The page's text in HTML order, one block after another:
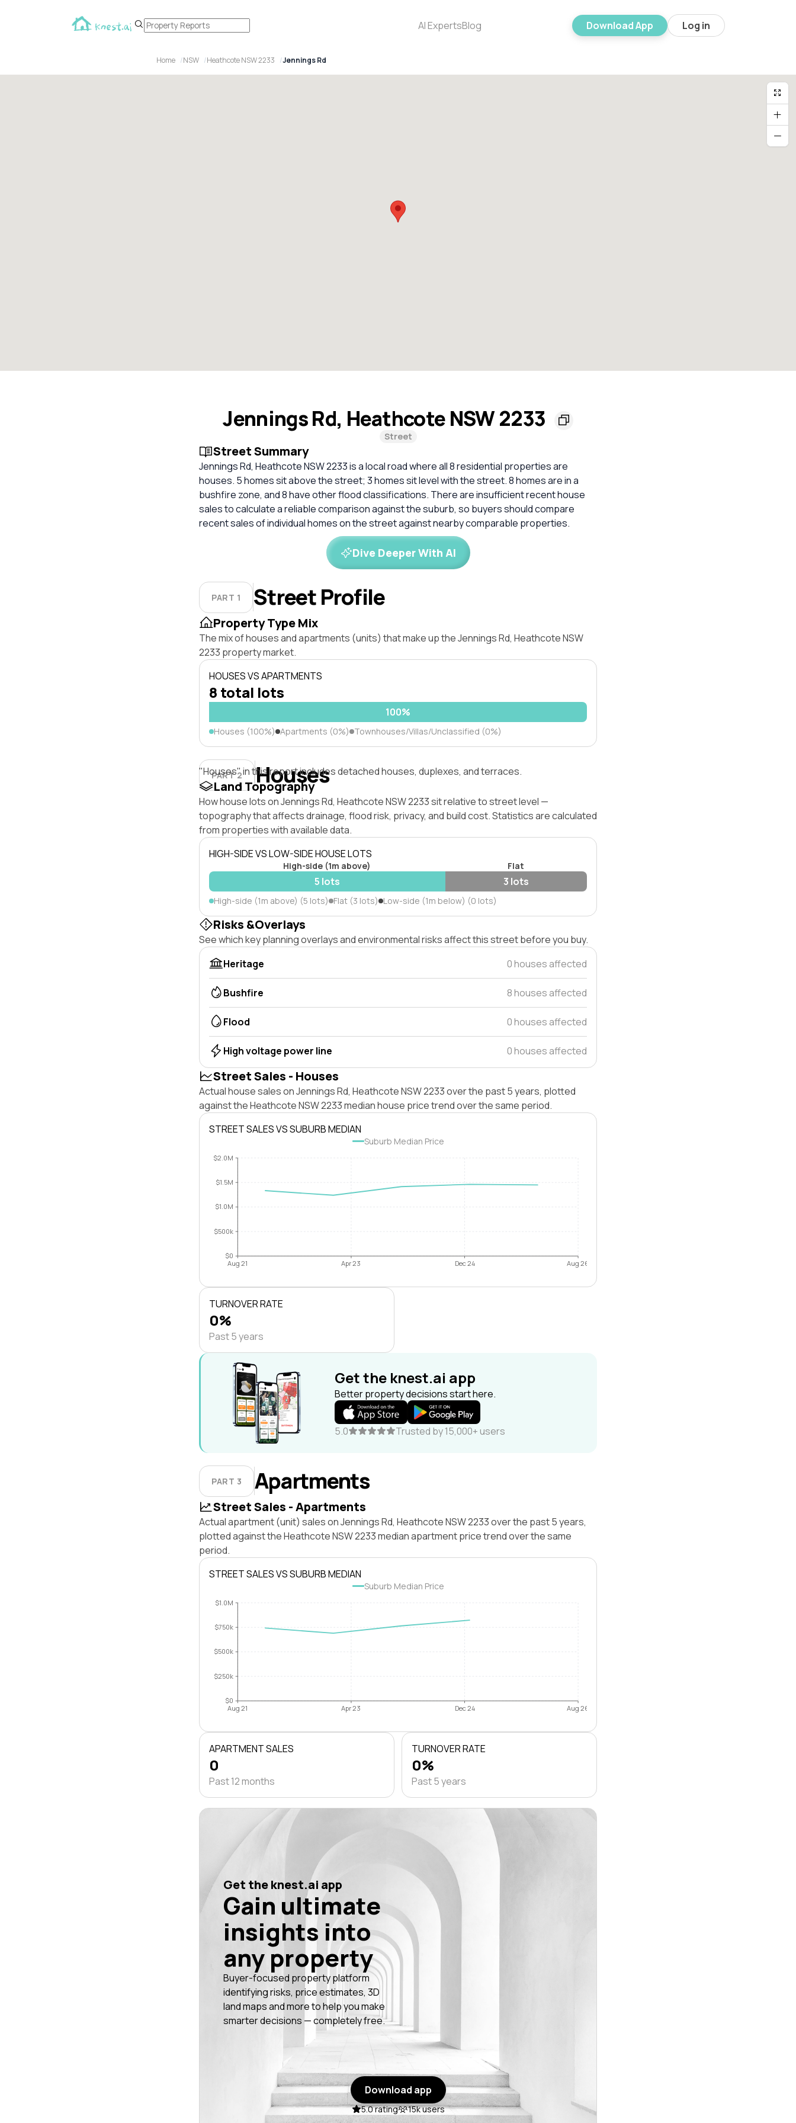
AI ExpertsBlog Download App Log in
Home NSW Heathcote NSW 2233 Jennings Rd
Jennings Rd, Heathcote NSW 2233
Street
Street Summary
Jennings Rd, Heathcote NSW 2233 is a local road where all 8 residential properties are
houses. 5 homes sit above the street; 3 homes sit level with the street. 8 homes are in a
bushfire zone, and 8 have other flood classifications. There are insufficient recent house
sales to calculate a reliable comparison against the suburb, so buyers should compare
recent sales of individual homes on the street against nearby comparable properties.
Dive Deeper With AI
PART 1 Street Profile
Property Type Mix
The mix of houses and apartments (units) that make up the Jennings Rd, Heathcote NSW
2233 property market.
HOUSES VS APARTMENTS
8 total lots
100%
Houses (100%) Apartments (0%) Townhouses/Villas/Unclassified (0%)
PART 2 Houses
"Houses" in this report includes detached houses, duplexes, and terraces.
Land Topography
How house lots on Jennings Rd, Heathcote NSW 2233 sit relative to street level —
topography that affects drainage, flood risk, privacy, and build cost. Statistics are calculated
from properties with available data.
HIGH-SIDE VS LOW-SIDE HOUSE LOTS
High-side (1m above) Flat
5 lots 3 lots
High-side (1m above) (5 lots) Flat (3 lots) Low-side (1m below) (0 lots)
Risks &Overlays
See which key planning overlays and environmental risks affect this street before you buy.
Heritage
0 houses affected
Bushfire 8 houses affected
Flood 0 houses affected
High voltage power line 0 houses affected
Street Sales - Houses
Actual house sales on Jennings Rd, Heathcote NSW 2233 over the past 5 years, plotted
against the Heathcote NSW 2233 median house price trend over the same period.
STREET SALES VS SUBURB MEDIAN
Suburb Median Price
$0
$500k
$1.0M
$1.5M
$2.0M
Aug 21 Apr 23 Dec 24 Aug 26
TURNOVER RATE
0%
Past 5 years
Get the knest.ai app
Better property decisions start here.
5.0 Trusted by 15,000+ users
PART 3 Apartments
Street Sales - Apartments
Actual apartment (unit) sales on Jennings Rd, Heathcote NSW 2233 over the past 5 years,
plotted against the Heathcote NSW 2233 median apartment price trend over the same
period.
STREET SALES VS SUBURB MEDIAN
Suburb Median Price
$0
$250k
$500k
$750k
$1.0M
Aug 21 Apr 23 Dec 24 Aug 26
APARTMENT SALES
0
Past 12 months
TURNOVER RATE
0%
Past 5 years
Get the knest.ai app
Gain ultimate
insights into
any property
Buyer-focused property platform
identifying risks, price estimates, 3D
land maps and more to help you make
smarter decisions — completely free.
Download app
5.0 rating 15k users